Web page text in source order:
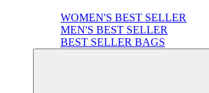
WOMEN'S BEST SELLER
MEN'S BEST SELLER
BEST SELLER BAGS